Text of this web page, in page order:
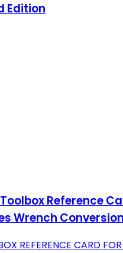
Edition
Toolbox
Wrench
REFERENCE CARD